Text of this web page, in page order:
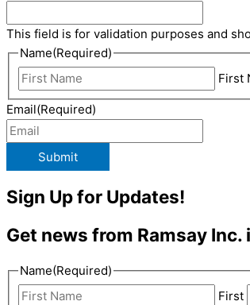
This field is for validation purposes and
Name(Required)
First
Email(Required)
Submit
Sign Up for Updates!
Get news from Ramsay Inc.
Name(Required)
First